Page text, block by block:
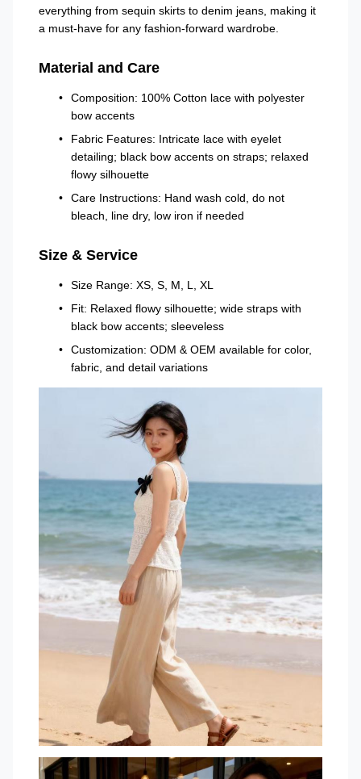
everything from sequin skirts to denim jeans, making it
a must-have for any fashion-forward wardrobe.
Material and Care
Composition: 100% Cotton lace with polyester
bow accents
Fabric Features: Intricate lace with eyelet
detailing; black bow accents on straps; relaxed
flowy silhouette
Care Instructions: Hand wash cold, do not
bleach, line dry, low iron if needed
Size & Service
Size Range: XS, S, M, L, XL
Fit: Relaxed flowy silhouette; wide straps with
black bow accents; sleeveless
Customization: ODM & OEM available for color,
fabric, and detail variations